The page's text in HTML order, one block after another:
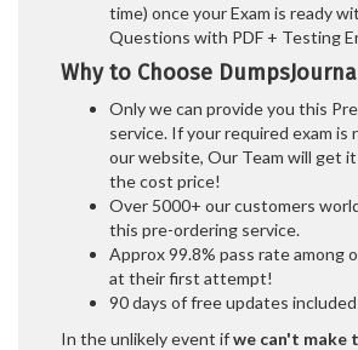
time) once your Exam is ready
Questions with PDF + Testing
Why to Choose
Only we can provide you this
service. If your required exam is
our website, Our Team will get
the cost price!
Over 5000+ our customers
this pre-ordering service.
Approx 99.8% pass rate among
at their first attempt!
90 days of free updates
In the unlikely event ifwe can't make